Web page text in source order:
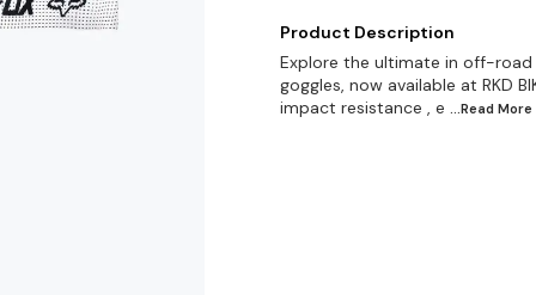
Product Description
Explore the ultimate in off-
goggles, now available at RKD
impact resistance , e
...Read More